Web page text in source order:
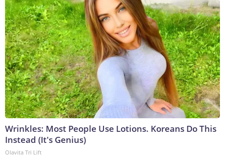
Wrinkles: Most People Use Lotions. Koreans Do This
Instead (It's Genius)
Olavita Tri Lift